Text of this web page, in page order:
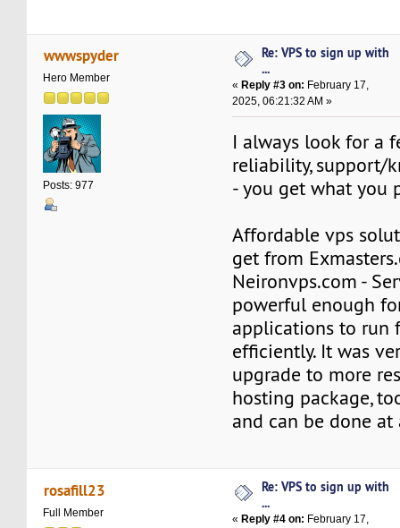
wwwspyder
Hero Member
Posts: 977
Re: VPS to sign up with
...
«Reply #3 on: February 17,
2025, 06:21:32 AM »
I always look for a
reliability, support/
- you get what you
Affordable vps
get from
Neironvps.com -
powerful enough
applications to run
efficiently. It was
upgrade to more
hosting package,
and can be done at
rosafill23
Full Member
Re: VPS to sign up with
...
« Reply #4 on: February 17,